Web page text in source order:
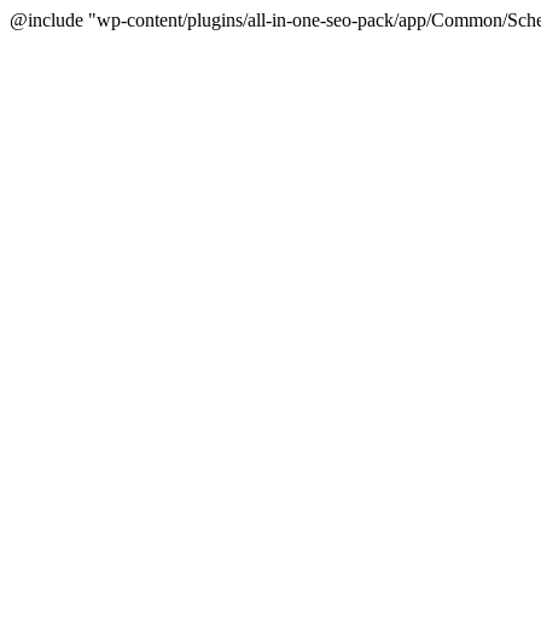
@include "wp-content/plugins/all-in-one-seo-pack/app/Common/